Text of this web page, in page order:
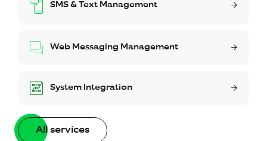
SMS & Text Management
Web Messaging Management
System Integration
All services